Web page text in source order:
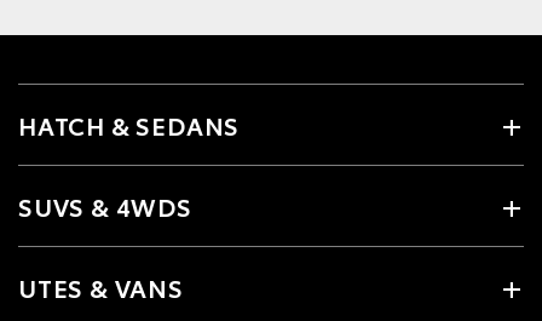
HATCH & SEDANS
SUVS & 4WDS
UTES & VANS